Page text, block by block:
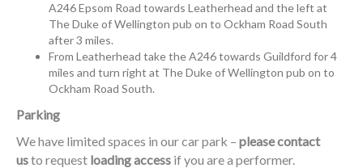
A246 Epsom Road towards Leatherhead and the left at
The Duke of Wellington pub on to Ockham Road South
after 3 miles.
From Leatherhead take the A246 towards Guildford for 4
miles and turn right at The Duke of Wellington pub on to
Ockham Road South.
Parking
We have limited spaces in our car park – please contact
usto request loading access if you are a performer.